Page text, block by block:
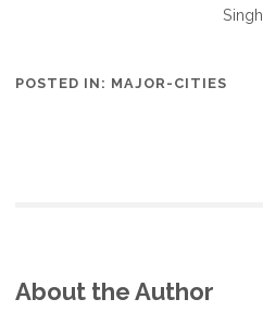
Singh
POSTED IN: MAJOR-CITIES
About the Author